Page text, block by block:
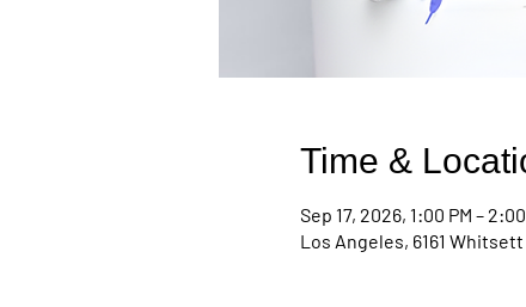
Time &
Sep 17, 2026, 1:00 PM –
Los Angeles, 6161